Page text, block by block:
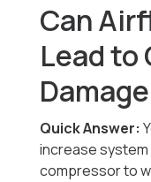
Can
Lead to
Quick Answer:
increase
compressor to